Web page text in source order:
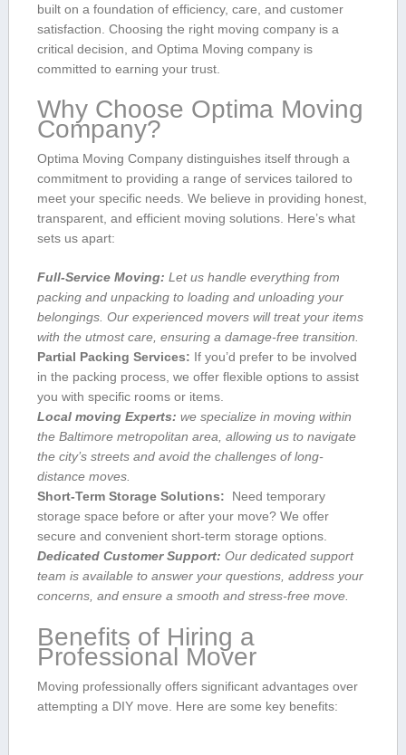
built on a ⁣foundation of efficiency, care, and customer
satisfaction. Choosing the right moving‍ company is a
critical decision, and Optima Moving company is
committed to earning your trust.
Why Choose Optima Moving
Company?
Optima Moving Company distinguishes itself through a
commitment to providing ​a range ‌of services tailored to
meet your specific needs. ⁤We believe in providing honest,
transparent, and efficient moving solutions.⁢ Here’s what
sets us apart:
Full-Service Moving: Let us handle everything from
packing and​ unpacking to loading and unloading your
belongings. Our experienced movers will treat your items
with the utmost care, ensuring a damage-free transition.
Partial Packing Services: If‍ you’d prefer to be involved
in the packing process, we offer flexible options to assist
you with specific rooms ‍or items.
Local moving Experts: we specialize in moving within
the Baltimore metropolitan area, allowing us⁣ to navigate
the city’s streets and avoid the challenges ⁣of long-
distance moves.
Short-Term Storage Solutions: ‍ Need ‍temporary⁤
storage space before or ⁣after your move? We offer
secure and convenient short-term‌ storage options.
Dedicated Customer Support: Our dedicated support
team⁣ is available to answer your questions, ⁣address your
⁢concerns, and ensure a ‌smooth and stress-free⁣ move.
Benefits of Hiring a
Professional Mover
Moving professionally ‌offers significant advantages⁤ over
attempting a DIY move. Here are some​ key benefits: